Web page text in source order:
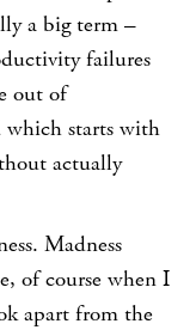
a big term –
failures
out of
which starts with
actually
Madness
of course when I
apart from the